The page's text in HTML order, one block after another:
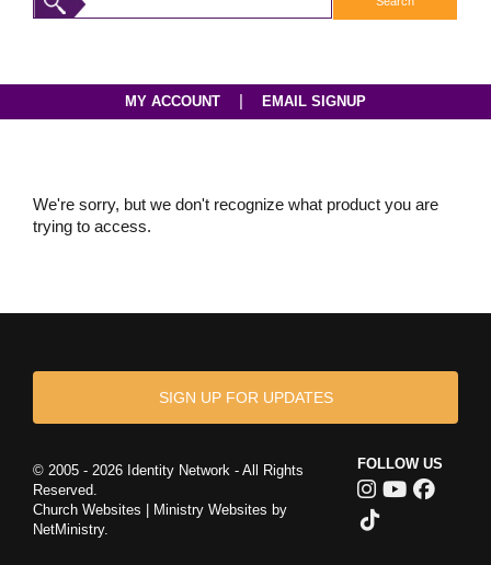
MY ACCOUNT EMAIL SIGNUP
We're sorry, but we don't recognize what product you are
trying to access.
SIGN UP FOR UPDATES
© 2005 - 2026 Identity Network - All Rights
Reserved.
Church Websites | Ministry Websites by
NetMinistry.
FOLLOW US